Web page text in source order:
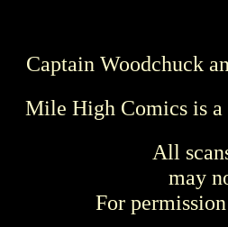
Captain Woodchuck
Mile High Comics is
All
may
For